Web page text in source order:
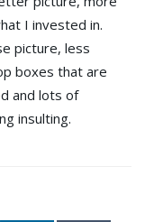
I invested in.
picture, less
boxes that are
and lots of
insulting.